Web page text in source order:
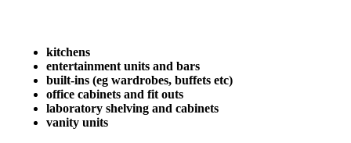
kitchens
entertainment units and bars
built-ins (eg wardrobes, buffets etc)
office cabinets and fit outs
laboratory shelving and cabinets
vanity units